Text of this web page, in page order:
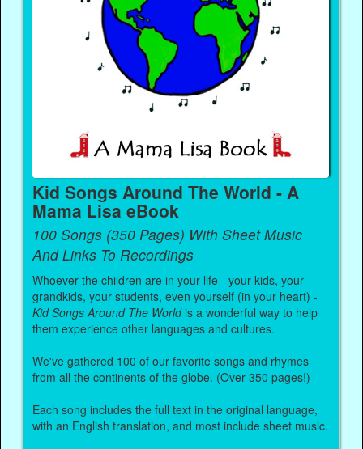
Kid Songs Around The World - A
Mama Lisa eBook
100 Songs (350 Pages) With Sheet Music
And Links To Recordings
Whoever the children are in your life - your kids, your
grandkids, your students, even yourself (in your heart) -
Kid Songs Around The Worldis a wonderful way to help
them experience other languages and cultures.
We've gathered 100 of our favorite songs and rhymes
from all the continents of the globe. (Over 350 pages!)
Each song includes the full text in the original language,
with an English translation, and most include sheet music.